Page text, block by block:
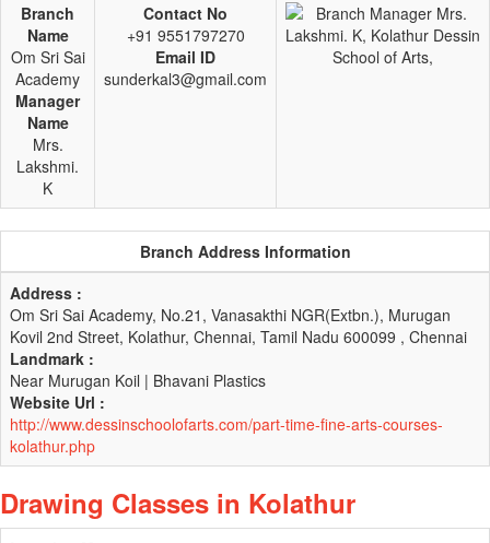
Branch
Name
Om Sri Sai
Academy
Manager
Name
Mrs.
Lakshmi.
K
Contact No
+91 9551797270
Email ID
sunderkal3@gmail.com
Branch Address Information
Address :
Om Sri Sai Academy, No.21, Vanasakthi NGR(Extbn.), Murugan
Kovil 2nd Street, Kolathur, Chennai, Tamil Nadu 600099 , Chennai
Landmark :
Near Murugan Koil | Bhavani Plastics
Website Url :
http://www.dessinschoolofarts.com/part-time-fine-arts-courses-
kolathur.php
Drawing Classes in Kolathur